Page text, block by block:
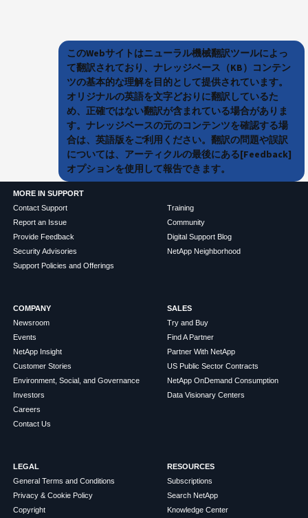
このWebサイトはニューラル機械翻訳ツールによっ
て翻訳されており、ナレッジベース（KB）コンテン
ツの基本的な理解を目的として提供されています。
オリジナルの英語を文字どおりに翻訳しているた
め、正確ではない翻訳が含まれている場合がありま
す。ナレッジベースの元のコンテンツを確認する場
合は、英語版をご利用ください。翻訳の問題や誤訳
については、アーティクルの最後にある[Feedback]
オプションを使用して報告できます。
MORE IN SUPPORT
Contact Support
Report an Issue
Provide Feedback
Security Advisories
Support Policies and Offerings
Training
Community
Digital Support Blog
NetApp Neighborhood
COMPANY
Newsroom
Events
NetApp Insight
Customer Stories
Environment, Social, and Governance
Investors
Careers
Contact Us
SALES
Try and Buy
Find A Partner
Partner With NetApp
US Public Sector Contracts
NetApp OnDemand Consumption
Data Visionary Centers
LEGAL
General Terms and Conditions
Privacy & Cookie Policy
Copyright
RESOURCES
Subscriptions
Search NetApp
Knowledge Center